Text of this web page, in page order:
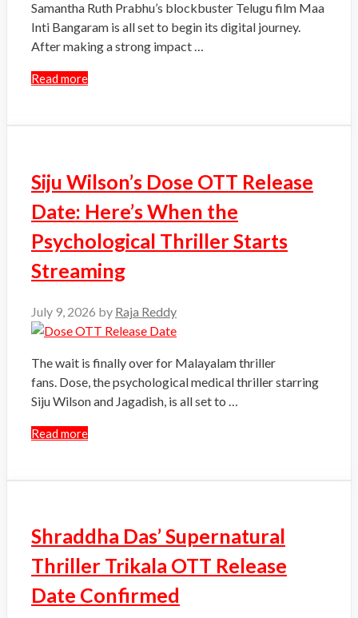
Samantha Ruth Prabhu’s blockbuster Telugu film Maa
Inti Bangaram is all set to begin its digital journey.
After making a strong impact …
Read more
Siju Wilson’s Dose OTT Release
Date: Here’s When the
Psychological Thriller Starts
Streaming
July 9, 2026 by Raja Reddy
The wait is finally over for Malayalam thriller
fans. Dose, the psychological medical thriller starring
Siju Wilson and Jagadish, is all set to …
Read more
Shraddha Das’ Supernatural
Thriller Trikala OTT Release
Date Confirmed